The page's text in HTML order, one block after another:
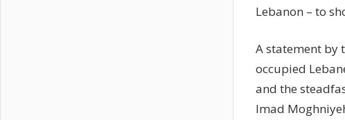
Lebanon – to
A statement by
occupied
and the
Imad